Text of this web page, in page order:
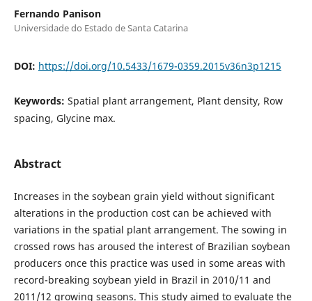
Fernando Panison
Universidade do Estado de Santa Catarina
DOI: https://doi.org/10.5433/1679-0359.2015v36n3p1215
Keywords: Spatial plant arrangement, Plant density, Row
spacing, Glycine max.
Abstract
Increases in the soybean grain yield without significant
alterations in the production cost can be achieved with
variations in the spatial plant arrangement. The sowing in
crossed rows has aroused the interest of Brazilian soybean
producers once this practice was used in some areas with
record-breaking soybean yield in Brazil in 2010/11 and
2011/12 growing seasons. This study aimed to evaluate the